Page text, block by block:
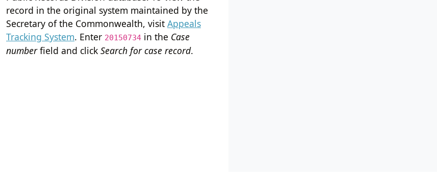
record in the original system maintained by the
Secretary of the Commonwealth, visit Appeals
Tracking System. Enter 20150734 in the Case
numberfield and click Search for case record.